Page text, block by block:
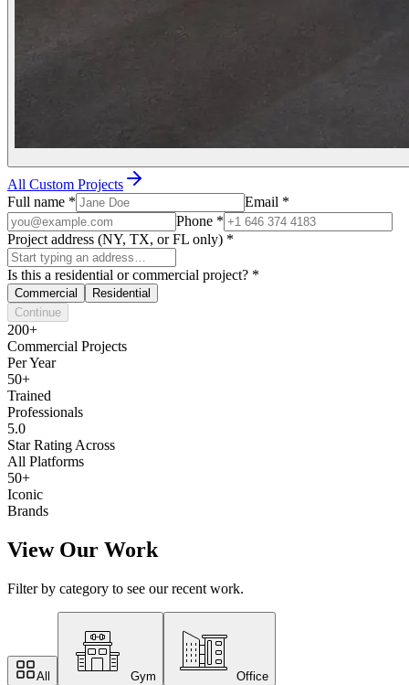
All Custom Projects
Full name * Email *
Phone *
Project address (NY, TX, or FL only) *
Is this a residential or commercial project? *
Commercial
Residential
Continue
200+
Commercial Projects
Per Year
50+
Trained
Professionals
5.0
Star Rating Across
All Platforms
50+
Iconic
Brands
View Our Work
Filter by category to see our recent work.
All Gym Office